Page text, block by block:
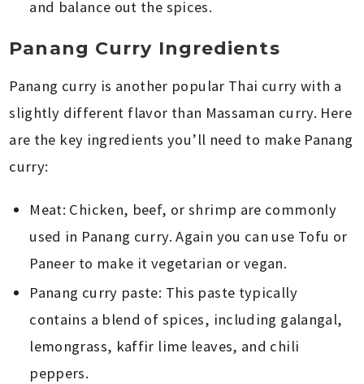
and balance out the spices.
Panang Curry Ingredients
Panang curry is another popular Thai curry with a
slightly different flavor than Massaman curry. Here
are the key ingredients you’ll need to make Panang
curry:
Meat: Chicken, beef, or shrimp are commonly
used in Panang curry. Again you can use Tofu or
Paneer to make it vegetarian or vegan.
Panang curry paste: This paste typically
contains a blend of spices, including galangal,
lemongrass, kaffir lime leaves, and chili
peppers.